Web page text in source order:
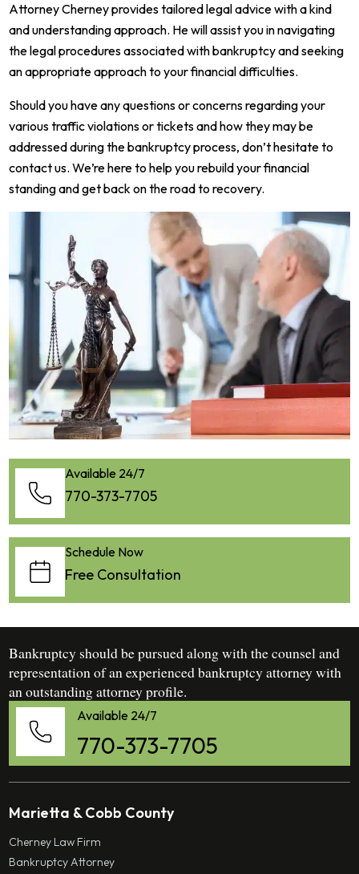
Attorney Cherney provides tailored legal advice with a kind
and understanding approach. He will assist you in navigating
the legal procedures associated with bankruptcy and seeking
an appropriate approach to your financial difficulties.
Should you have any questions or concerns regarding your
various traffic violations or tickets and how they may be
addressed during the bankruptcy process, don’t hesitate to
contact us. We’re here to help you rebuild your financial
standing and get back on the road to recovery.
Available 24/7
770-373-7705
Schedule Now
Free Consultation
Bankruptcy should be pursued along with the counsel and
representation of an experienced bankruptcy attorney with
an outstanding attorney profile.
Available 24/7
770-373-7705
Marietta & Cobb County
Cherney Law Firm
Bankruptcy Attorney